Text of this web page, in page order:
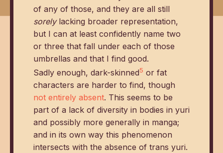
of any of those, and they are all still
sorelylacking broader representation,
but I can at least confidently name two
or three that fall under each of those
umbrellas and that I find good.
Sadly enough, dark-skinned5 or fat
characters are harder to find, though
not entirely absent. This seems to be
part of a lack of diversity in bodies in yuri
and possibly more generally in manga;
and in its own way this phenomenon
intersects with the absence of trans yuri.